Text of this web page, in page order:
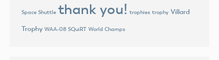
Space Shuttle thank you! trophies trophy Villard
Trophy WAA-08 SQuiRT World Champs